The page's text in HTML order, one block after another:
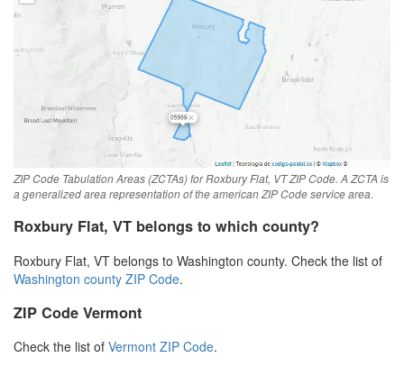
ZIP Code Tabulation Areas (ZCTAs) for Roxbury Flat, VT ZIP Code. A ZCTA is
a generalized area representation of the american ZIP Code service area.
Roxbury Flat, VT belongs to which county?
Roxbury Flat, VT belongs to Washington county. Check the list of
Washington county ZIP Code.
ZIP Code Vermont
Check the list of Vermont ZIP Code.